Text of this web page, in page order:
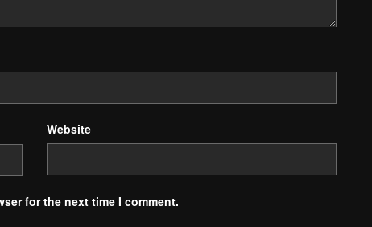
Website
for the next time I comment.